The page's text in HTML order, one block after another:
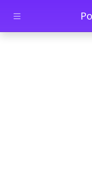
Skip to main content